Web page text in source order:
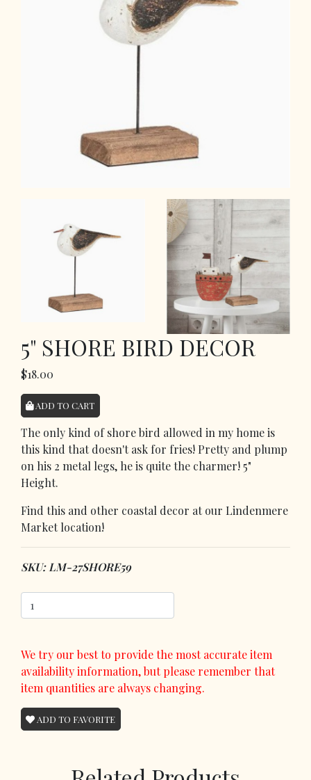
5" SHORE BIRD DECOR
$18.00
ADD TO CART
The only kind of shore bird allowed in my home is
this kind that doesn't ask for fries! Pretty and plump
on his 2 metal legs, he is quite the charmer! 5"
Height.
Find this and other coastal decor at our Lindenmere
Market location!
SKU: LM-27SHORE59
We try our best to provide the most accurate item
availability information, but please remember that
item quantities are always changing.
ADD TO FAVORITE